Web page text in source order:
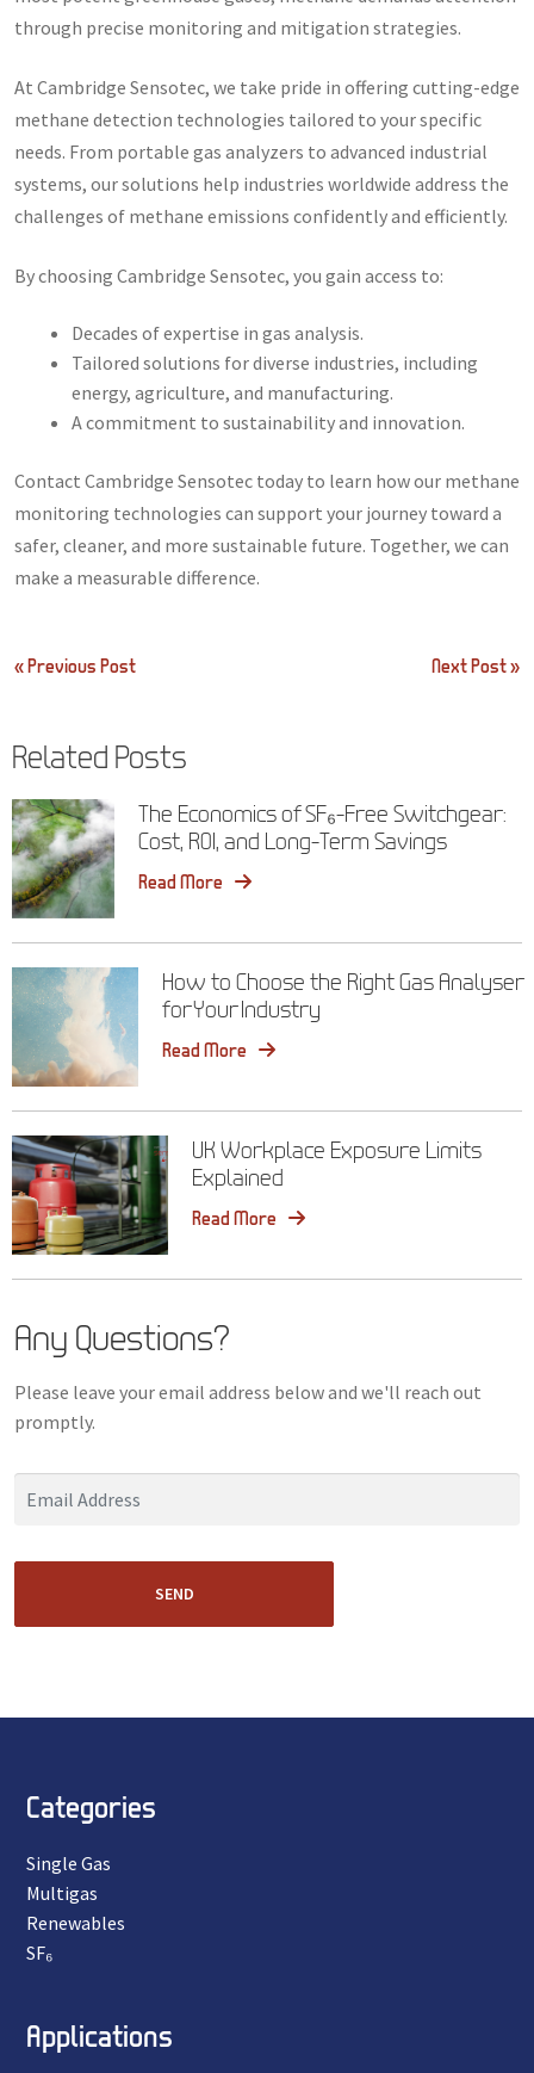
through precise monitoring and mitigation strategies.
At Cambridge Sensotec, we take pride in offering cutting-edge
methane detection technologies tailored to your specific
needs. From portable gas analyzers to advanced industrial
systems, our solutions help industries worldwide address the
challenges of methane emissions confidently and efficiently.
By choosing Cambridge Sensotec, you gain access to:
Decades of expertise in gas analysis.
Tailored solutions for diverse industries, including
energy, agriculture, and manufacturing.
A commitment to sustainability and innovation.
Contact Cambridge Sensotec today to learn how our methane
monitoring technologies can support your journey toward a
safer, cleaner, and more sustainable future. Together, we can
make a measurable difference.
Post
« Previous Post Next Post »
Related Posts
The Economics of SF₆-Free Switchgear:
Cost, ROI, and Long-Term Savings
Read More
How to Choose the Right Gas Analyser
for Your Industry
Read More
UK Workplace Exposure Limits
Explained
Read More
Any Questions?
Please leave your email address below and we'll reach out
promptly.
SEND
Categories
Single Gas
Multigas
Renewables
SF₆
Applications